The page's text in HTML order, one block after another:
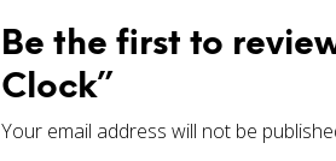
Be the first to
Clock”
Your email address will not be